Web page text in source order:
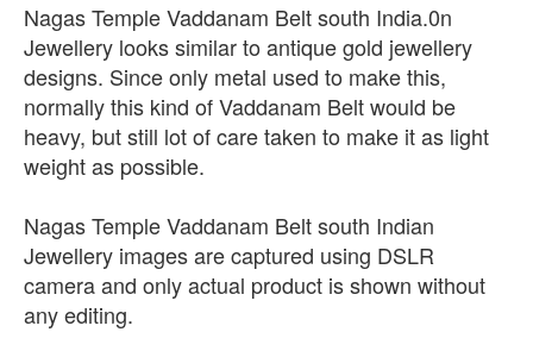
Nagas Temple Vaddanam Belt south India.0n
Jewellery looks similar to antique gold jewellery
designs. Since only metal used to make this,
normally this kind of Vaddanam Belt would be
heavy, but still lot of care taken to make it as light
weight as possible.
Nagas Temple Vaddanam Belt south Indian
Jewellery images are captured using DSLR
camera and only actual product is shown without
any editing.